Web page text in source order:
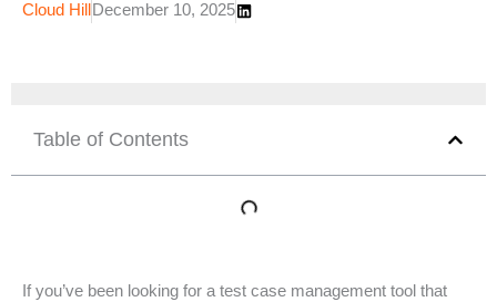
Cloud Hill December 10, 2025
Table of Contents
If you’ve been looking for a test case management tool that